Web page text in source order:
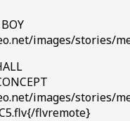
images/stories/
images/stories/
flvremote}